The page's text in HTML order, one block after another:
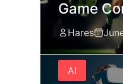
Game
Hares
AI